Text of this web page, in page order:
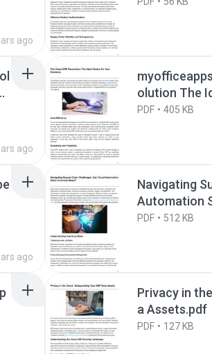
ago
ago
olution The
PDF 405 KB
ago
Navigating
Automation
PDF 512 KB
Privacy in
a Assets.pdf
PDF 127 KB